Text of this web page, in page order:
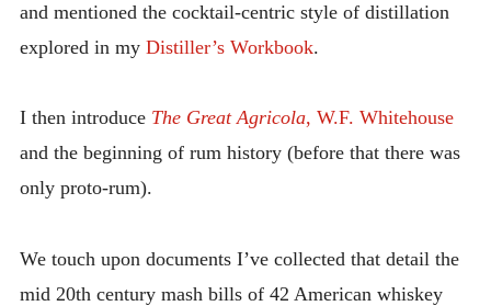
and mentioned the cocktail-centric style of distillation
explored in my Distiller’s Workbook.
I then introduce The Great Agricola, W.F. Whitehouse
and the beginning of rum history (before that there was
only proto-rum).
We touch upon documents I’ve collected that detail the
mid 20th century mash bills of 42 American whiskey